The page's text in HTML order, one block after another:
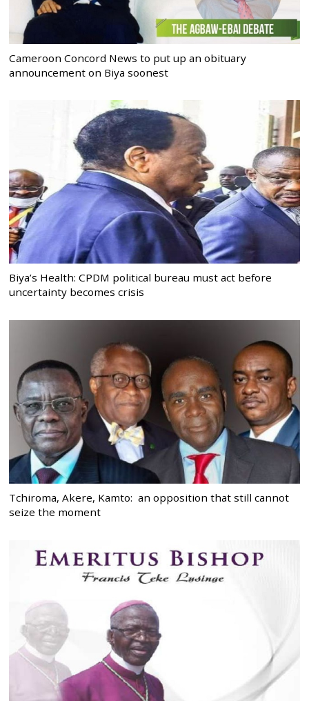
Cameroon Concord News to put up an obituary
announcement on Biya soonest
Biya’s Health: CPDM political bureau must act before
uncertainty becomes crisis
Tchiroma, Akere, Kamto: an opposition that still cannot
seize the moment